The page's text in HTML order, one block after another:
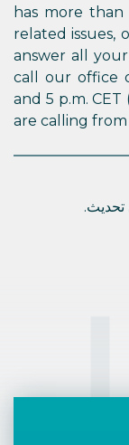
has more than
related issues,
answer all
call our office
and 5 p.m. CET
are calling from
تحديث.